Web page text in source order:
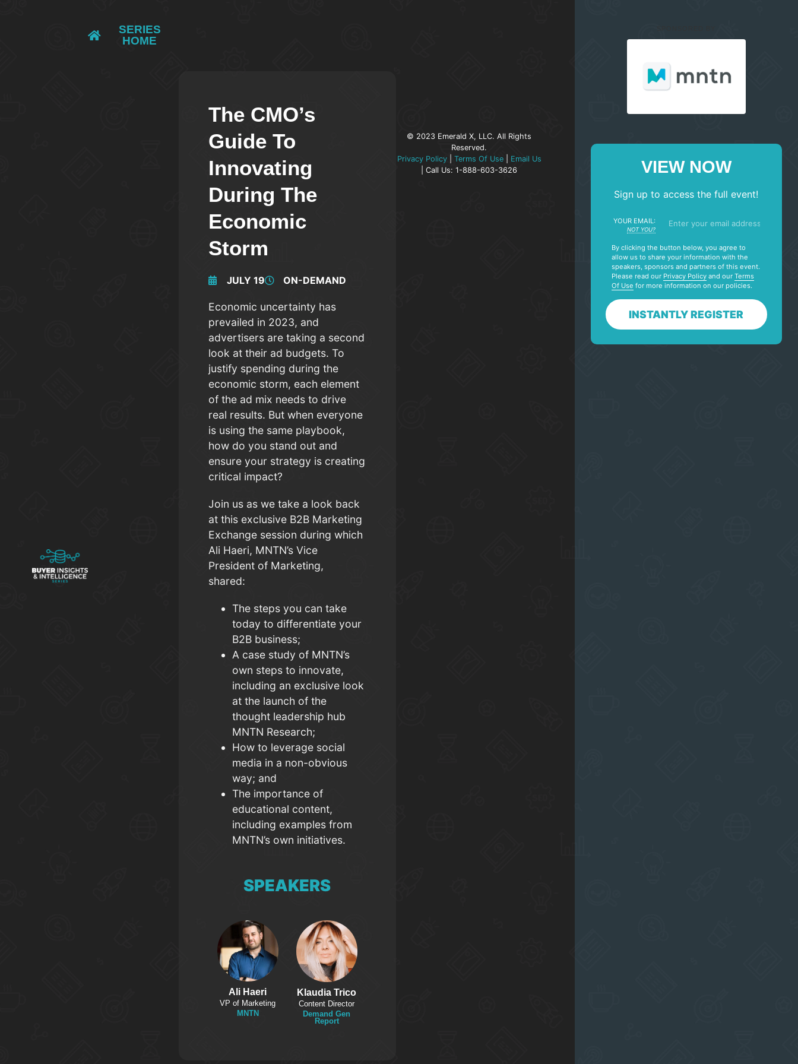
SERIES
HOME
The CMO’s
Guide To
Innovating
During The
Economic
Storm
JULY 19 ON-DEMAND
Economic uncertainty has
prevailed in 2023, and
advertisers are taking a second
look at their ad budgets. To
justify spending during the
economic storm, each element
of the ad mix needs to drive
real results. But when everyone
is using the same playbook,
how do you stand out and
ensure your strategy is creating
critical impact?
Join us as we take a look back
at this exclusive B2B Marketing
Exchange session during which
Ali Haeri, MNTN’s Vice
President of Marketing,
shared:
The steps you can take
today to differentiate your
B2B business;
A case study of MNTN’s
own steps to innovate,
including an exclusive look
at the launch of the
thought leadership hub
MNTN Research;
How to leverage social
media in a non-obvious
way; and
The importance of
educational content,
including examples from
MNTN’s own initiatives.
SPEAKERS
Ali Haeri
VP of Marketing
MNTN
Klaudia Trico
Content Director
Demand Gen
Report
© 2023 Emerald X, LLC. All Rights
Reserved.
Privacy Policy| Terms Of Use| Email Us
| Call Us: 1-888-603-3626
VIEW NOW
Sign up to access the full event!
YOUR EMAIL:
NOT YOU?
By clicking the button below, you agree to
allow us to share your information with the
speakers, sponsors and partners of this event.
Please read our Privacy Policyand our Terms
Of Use for more information on our policies.
INSTANTLY REGISTER